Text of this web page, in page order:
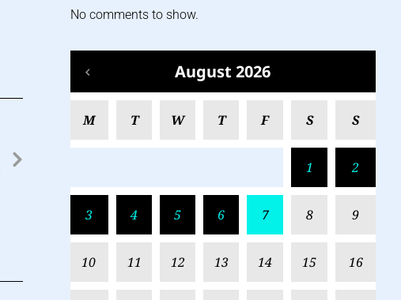
No comments to show.
August 2026
M T W T F S S
1 2
3 4 5 6 7 8 9
10 11 12 13 14 15 16